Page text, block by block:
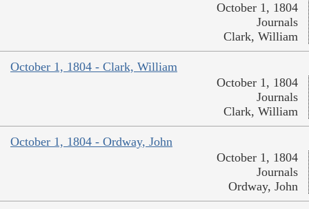
October 1, 1804
Journals
Clark, William
October 1, 1804 - Clark, William
October 1, 1804
Journals
Clark, William
October 1, 1804 - Ordway, John
October 1, 1804
Journals
Ordway, John